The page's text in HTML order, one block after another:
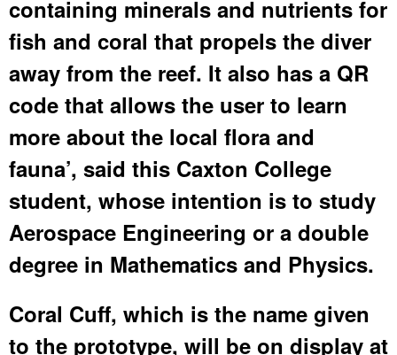
containing minerals and nutrients for
fish and coral that propels the diver
away from the reef. It also has a QR
code that allows the user to learn
more about the local flora and
fauna’, said this Caxton College
student, whose intention is to study
Aerospace Engineering or a double
degree in Mathematics and Physics.
Coral Cuff, which is the name given
to the prototype, will be on display at